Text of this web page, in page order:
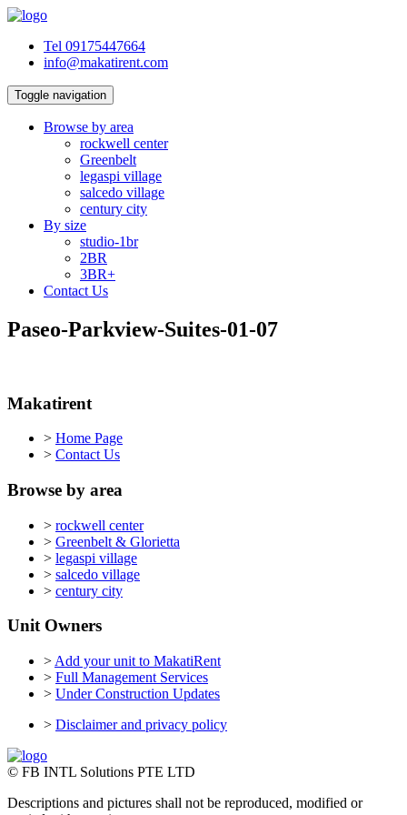
Tel 09175447664
info@makatirent.com
Toggle navigation
Browse by area
rockwell center
Greenbelt
legaspi village
salcedo village
century city
By size
studio-1br
2BR
3BR+
Contact Us
Paseo-Parkview-Suites-01-07
Makatirent
> Home Page
> Contact Us
Browse by area
> rockwell center
> Greenbelt & Glorietta
> legaspi village
> salcedo village
> century city
Unit Owners
> Add your unit to MakatiRent
> Full Management Services
> Under Construction Updates
> Disclaimer and privacy policy
© FB INTL Solutions PTE LTD
Descriptions and pictures shall not be reproduced, modified or